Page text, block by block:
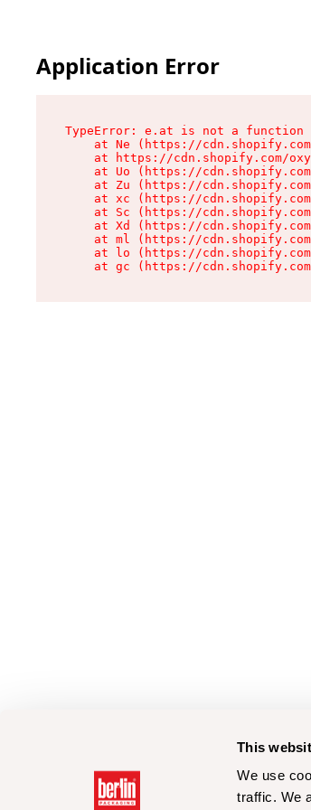
This
We use
traffic. We
Application Error
TypeError: e.at is not a function
at Ne (https://
at https://cdn.shopify.com/
at Uo (https://
at Zu (https://
at xc (https://
at Sc (https://
at Xd (https://
at ml (https://
at lo (https://
at gc (https://